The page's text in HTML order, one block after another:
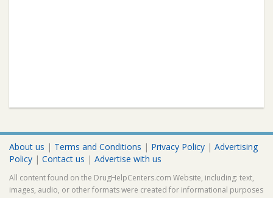
About us | Terms and Conditions | Privacy Policy | Advertising
Policy | Contact us | Advertise with us
All content found on the DrugHelpCenters.com Website, including: text,
images, audio, or other formats were created for informational purposes